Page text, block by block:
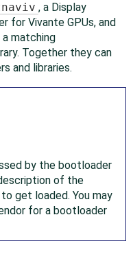
, a Display
for Vivante GPUs, and
matching
Together they can
and libraries.
by the bootloader
of the
get loaded. You may
for a bootloader